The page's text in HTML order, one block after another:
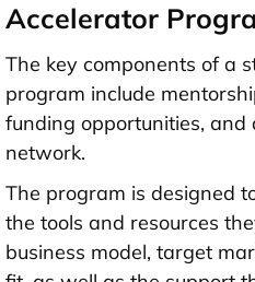
Accelerator
The key components of a
program include
funding opportunities, and
network.
The program is designed
the tools and resources
business model, target